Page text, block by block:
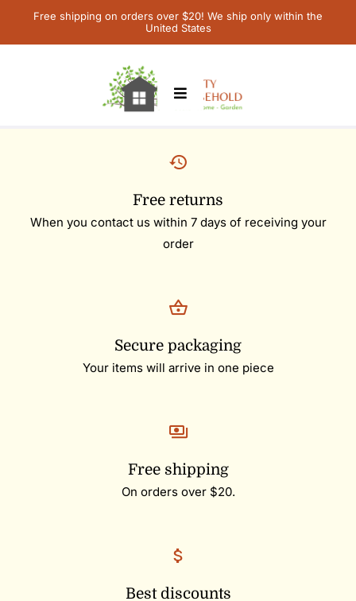
Free shipping on orders over $20! We ship only within the
United States
Toggle
Free returns
When you contact us within 7 days of receiving your
order
Secure packaging
Your items will arrive in one piece
Free shipping
On orders over $20.
Best discounts